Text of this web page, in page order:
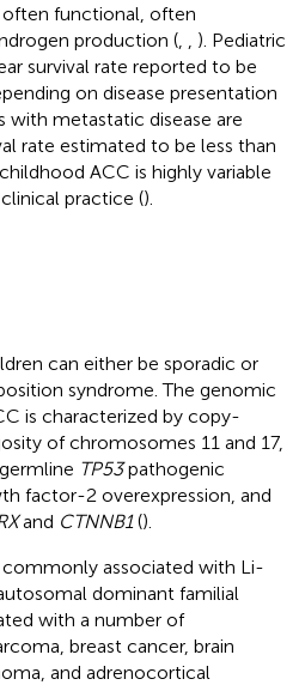
functional, often
production (
). Pediatric
survival rate reported to be
on disease presentation
with metastatic disease are
rate estimated to be less than
ACC is highly variable
practice ().
can either be sporadic or
syndrome. The genomic
is characterized by copy-
of chromosomes 11 and 17,
TP53pathogenic
factor-2 overexpression, and
and CTNNB1().
associated with Li-
dominant familial
with a number of
breast cancer, brain
and adrenocortical